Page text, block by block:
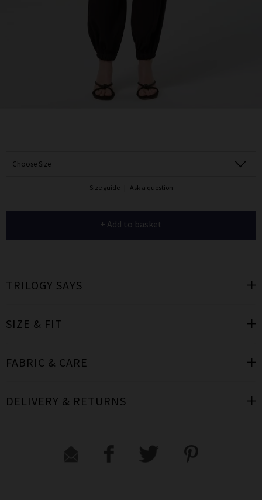
Choose Size
Size guide | Ask a question
+ Add to basket
TRILOGY SAYS
SIZE & FIT
FABRIC & CARE
DELIVERY & RETURNS